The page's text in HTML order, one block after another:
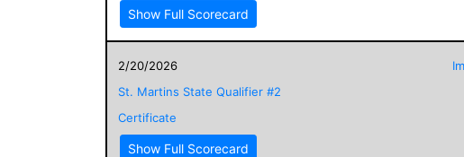
Show Full Scorecard
2/20/2026
St. Martins State Qualifier #2
Certificate
Show Full Scorecard